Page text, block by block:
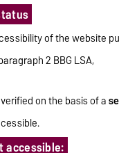
of the website
2 BBG LSA,
on the basis of a
accessible: